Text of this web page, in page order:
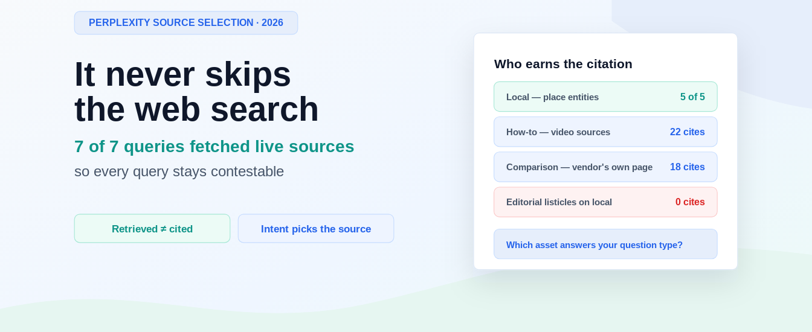
Why does quality still fluctuate even after switching to a betterLLM?
Because many bottlenecks are outside the model. OS scheduling and network latency still shape user-perceived performance.
The historical link to today's stack
In early computing, raw compute was the main constraint. As operating systems matured, the core challenge became reliable task orchestration. As networks expanded, placement and transport choices became
The same logic applies now. Even with larger model parameters, production quality is governed by process scheduling, memory pressure, and network paths.
Three bottlenecks teams feel first
Longer inputs increase memory load and often raise end-to-end latency.
Higher network cost in